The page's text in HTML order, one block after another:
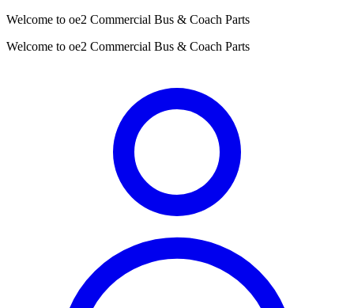
Welcome to oe2 Commercial Bus & Coach Parts
Welcome to oe2 Commercial Bus & Coach Parts